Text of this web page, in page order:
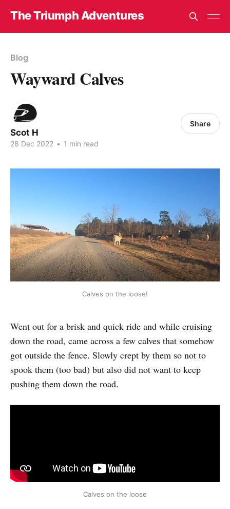
The Triumph Adventures
Blog
Wayward Calves
Scot H
28 Dec 2022 • 1 min read
Share
Calves on the loose!
Went out for a brisk and quick ride and while cruising
down the road, came across a few calves that somehow
got outside the fence. Slowly crept by them so not to
spook them (too bad) but also did not want to keep
pushing them down the road.
Calves on the loose